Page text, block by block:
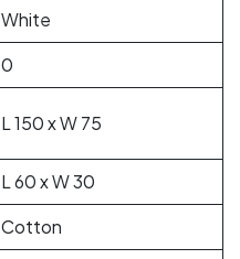
White
0
L 150 x W 75
L 60 x W 30
Cotton